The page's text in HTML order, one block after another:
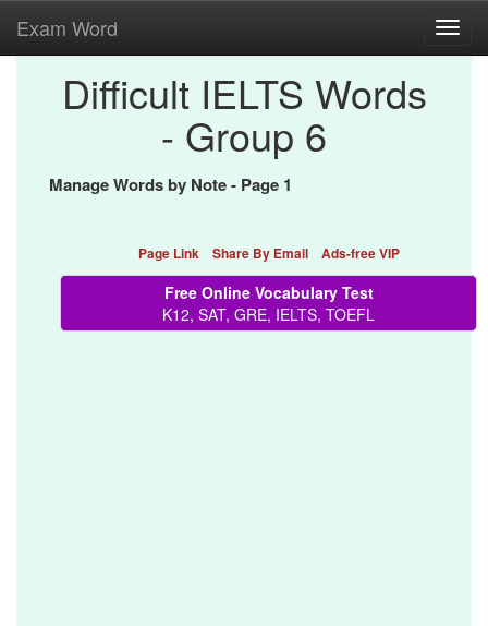
Exam Word
Difficult IELTS Words
- Group 6
Manage Words by Note - Page 1
Page Link Share By Email Ads-free VIP
Free Online Vocabulary Test
K12, SAT, GRE, IELTS, TOEFL